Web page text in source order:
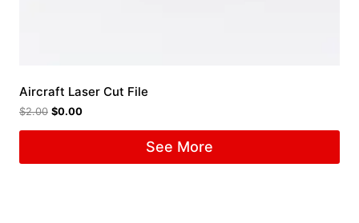
Aircraft Laser Cut File
$2.00 $0.00
See More